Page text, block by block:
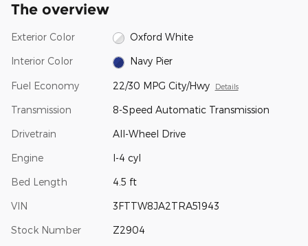
The overview
Exterior Color Oxford White
Interior Color Navy Pier
Fuel Economy 22/30 MPG City/Hwy Details
Transmission 8-Speed Automatic Transmission
Drivetrain All-Wheel Drive
Engine I-4 cyl
Bed Length 4.5 ft
VIN 3FTTW8JA2TRA51943
Stock Number Z2904